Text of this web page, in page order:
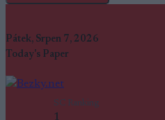
Pátek, Srpen 7, 2026
Today's Paper
SC Ranking
1